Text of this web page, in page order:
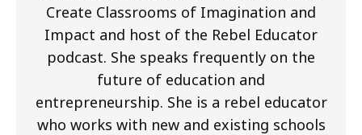
Create Classrooms of Imagination and
Impact and host of the Rebel Educator
podcast. She speaks frequently on the
future of education and
entrepreneurship. She is a rebel educator
who works with new and existing schools